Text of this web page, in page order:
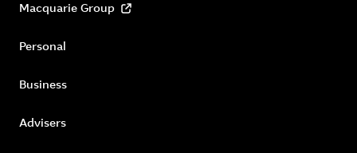
Macquarie Group
Personal
Business
Advisers